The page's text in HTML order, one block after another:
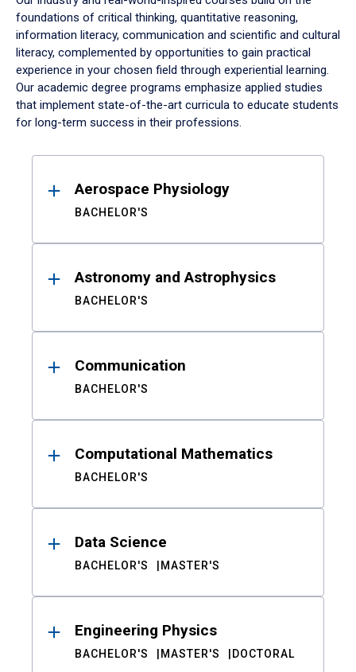
foundations of critical thinking, quantitative reasoning,
information literacy, communication and scientific and cultural
literacy, complemented by opportunities to gain practical
experience in your chosen field through experiential learning.
Our academic degree programs emphasize applied studies
that implement state-of-the-art curricula to educate students
for long-term success in their professions.
ResultsAerospace Physiology
BACHELOR'S
Astronomy and Astrophysics
BACHELOR'S
Communication
BACHELOR'S
Computational Mathematics
BACHELOR'S
Data Science
BACHELOR'S MASTER'S
Engineering Physics
BACHELOR'S MASTER'S DOCTORAL